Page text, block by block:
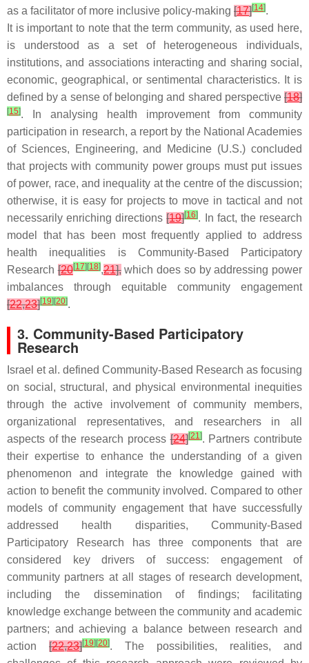
as a facilitator of more inclusive policy-making [17][14].
It is important to note that the term community, as used here,
is understood as a set of heterogeneous individuals,
institutions, and associations interacting and sharing social,
economic, geographical, or sentimental characteristics. It is
defined by a sense of belonging and shared perspective [18]
[15]. In analysing health improvement from community
participation in research, a report by the National Academies
of Sciences, Engineering, and Medicine (U.S.) concluded
that projects with community power groups must put issues
of power, race, and inequality at the centre of the discussion;
otherwise, it is easy for projects to move in tactical and not
necessarily enriching directions[19][16]. In fact, the research
model that has been most frequently applied to address
health inequalities is Community-Based Participatory
Research[20[17] [18],21],which does so by addressing power
imbalances through equitable community engagement
[22,23][19] [20].
3. Community-Based Participatory
Research
Israel et al. defined Community-Based Research as focusing
on social, structural, and physical environmental inequities
through the active involvement of community members,
organizational representatives, and researchers in all
aspects of the research process[24][21]. Partners contribute
their expertise to enhance the understanding of a given
phenomenon and integrate the knowledge gained with
action to benefit the community involved. Compared to other
models of community engagement that have successfully
addressed health disparities, Community-Based
Participatory Research has three components that are
considered key drivers of success: engagement of
community partners at all stages of research development,
including the dissemination of findings; facilitating
knowledge exchange between the community and academic
partners; and achieving a balance between research and
action [22,23][19] [20]. The possibilities, realities, and